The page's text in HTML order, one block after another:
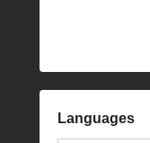
Languages